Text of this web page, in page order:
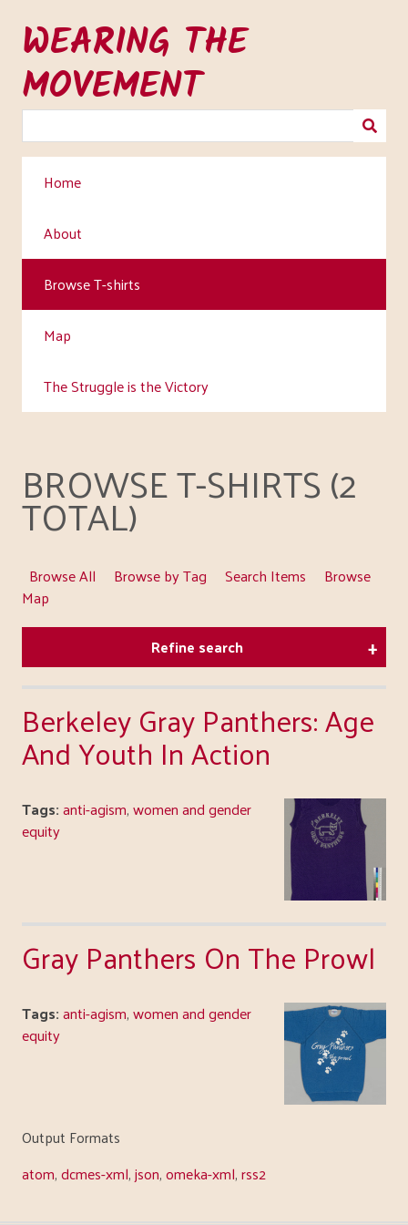
main
content
WEARING THE
MOVEMENT
Home
About
Browse T-shirts
Map
The Struggle is the Victory
BROWSE T-SHIRTS (2
TOTAL)
Browse All Browse by Tag Search Items
Browse
Map
Refine search
Berkeley Gray Panthers: Age
And Youth In Action
Tags:anti-agism,women and gender
equity
Gray Panthers On The Prowl
Tags:anti-agism,women and gender
equity
Output Formats
atom,dcmes-xml,json,omeka-xml,rss2